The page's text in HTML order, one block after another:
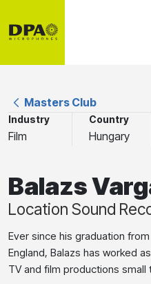
Masters Club
Industry
Film
Country
Hungary
Balazs
Location Sound
Ever since his graduation
England, Balazs has worked
TV and film productions small